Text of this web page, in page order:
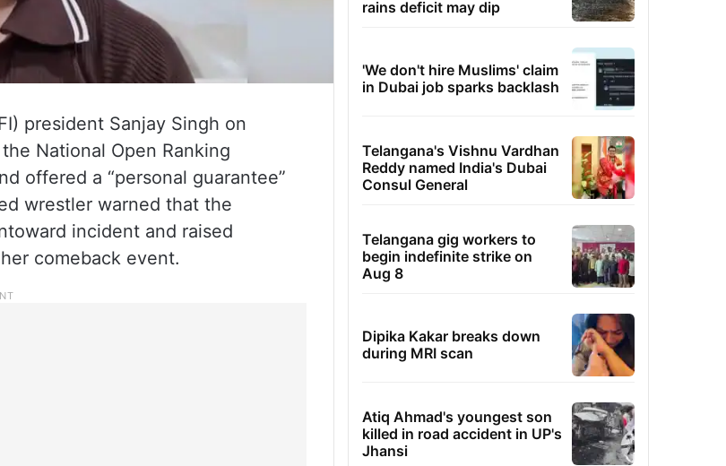
president Sanjay Singh on
National Open Ranking
offered a “personal guarantee”
wrestler warned that the
incident and raised
comeback event.
rains deficit may dip
'We don't hire Muslims' claim
in Dubai job sparks backlash
Telangana's Vishnu Vardhan
Reddy named India's Dubai
Consul General
Telangana gig workers to
begin indefinite strike on
Aug 8
Dipika Kakar breaks down
during MRI scan
Atiq Ahmad's youngest son
killed in road accident in UP's
Jhansi